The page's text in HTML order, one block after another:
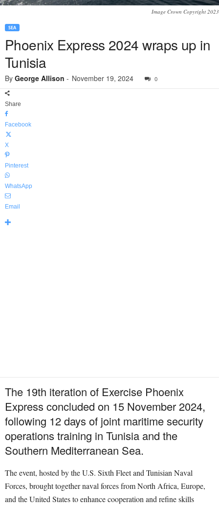
Image Crown Copyright 2023
SEA
Phoenix Express 2024 wraps up in
Tunisia
By George Allison - November 19, 2024 0
Share
Facebook
X
Pinterest
WhatsApp
Email
The 19th iteration of Exercise Phoenix
Express concluded on 15 November 2024,
following 12 days of joint maritime security
operations training in Tunisia and the
Southern Mediterranean Sea.
The event, hosted by the U.S. Sixth Fleet and Tunisian Naval
Forces, brought together naval forces from North Africa, Europe,
and the United States to enhance cooperation and refine skills